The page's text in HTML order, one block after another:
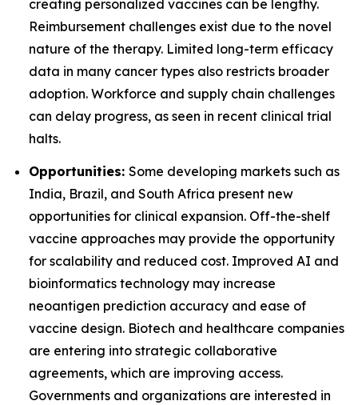
creating personalized vaccines can be lengthy.
Reimbursement challenges exist due to the novel
nature of the therapy. Limited long-term efficacy
data in many cancer types also restricts broader
adoption. Workforce and supply chain challenges
can delay progress, as seen in recent clinical trial
halts.
Opportunities: Some developing markets such as
India, Brazil, and South Africa present new
opportunities for clinical expansion. Off-the-shelf
vaccine approaches may provide the opportunity
for scalability and reduced cost. Improved AI and
bioinformatics technology may increase
neoantigen prediction accuracy and ease of
vaccine design. Biotech and healthcare companies
are entering into strategic collaborative
agreements, which are improving access.
Governments and organizations are interested in